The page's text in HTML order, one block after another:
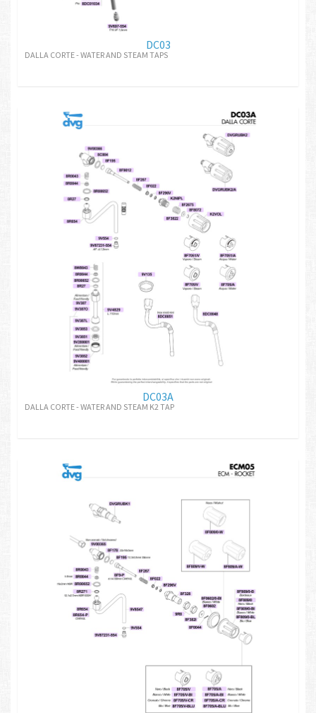
DC03
DALLA CORTE - WATER AND STEAM TAPS
DC03A
DALLA CORTE - WATER AND STEAM K2 TAP